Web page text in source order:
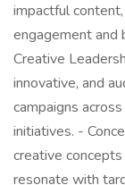
impactful
engagement and
Creative
innovative, and
campaigns
initiatives. -
creative
resonate with